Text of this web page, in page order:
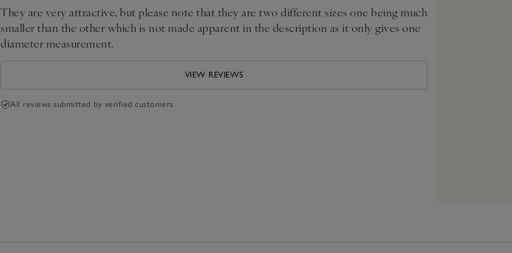
They are very attractive, but please note that they are two different sizes one being much
smaller than the other which is not made apparent in the description as it only gives one
diameter measurement.
VIEW REVIEWS
All reviews submitted by verified customers